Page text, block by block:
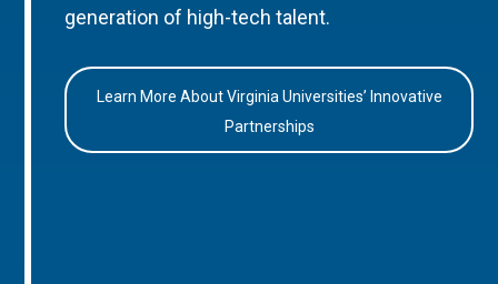
generation of high-tech talent.
Learn More About Virginia Universities’ Innovative
Partnerships